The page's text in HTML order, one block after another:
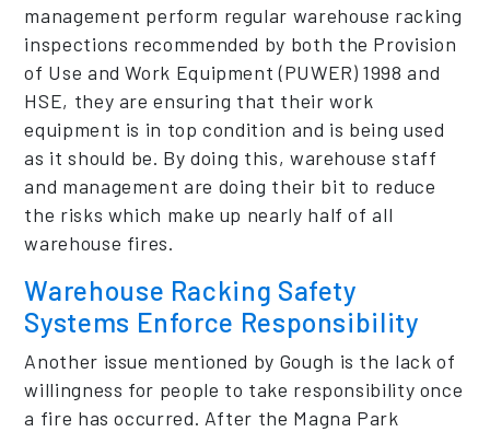
management perform regular warehouse racking
inspections recommended by both the Provision
of Use and Work Equipment (PUWER) 1998 and
HSE, they are ensuring that their work
equipment is in top condition and is being used
as it should be. By doing this, warehouse staff
and management are doing their bit to reduce
the risks which make up nearly half of all
warehouse fires.
Warehouse Racking Safety
Systems Enforce Responsibility
Another issue mentioned by Gough is the lack of
willingness for people to take responsibility once
a fire has occurred. After the Magna Park